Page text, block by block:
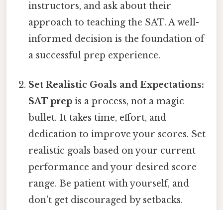
instructors, and ask about their
approach to teaching the SAT. A well-
informed decision is the foundation of
a successful prep experience.
Set Realistic Goals and Expectations:
SAT prep is a process, not a magic
bullet. It takes time, effort, and
dedication to improve your scores. Set
realistic goals based on your current
performance and your desired score
range. Be patient with yourself, and
don't get discouraged by setbacks.